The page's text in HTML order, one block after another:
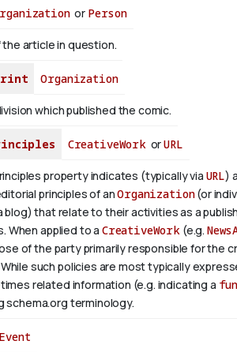
or Person
article in question.
Organization
which published the comic.
CreativeWorkorURL
property indicates (typically via URL)
principles of anOrganization(or
blog) that relate to their activities as a
When applied to a CreativeWork (e.g.
of the party primarily responsible for the
While such policies are most typically
related information (e.g. indicating a
schema.org terminology.
Event